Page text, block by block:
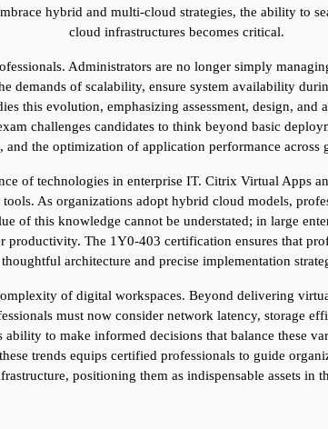
hybrid and multi-cloud strategies, the ability to
cloud infrastructures becomes critical.
Administrators are no longer simply
demands of scalability, ensure system availability
this evolution, emphasizing assessment, design,
challenges candidates to think beyond basic
the optimization of application performance across
of technologies in enterprise IT. Citrix Virtual Apps
As organizations adopt hybrid cloud models,
of this knowledge cannot be understated; in large
productivity. The 1Y0-403 certification ensures that
thoughtful architecture and precise implementation
of digital workspaces. Beyond delivering
must now consider network latency, storage
ability to make informed decisions that balance these
trends equips certified professionals to guide
positioning them as indispensable assets in